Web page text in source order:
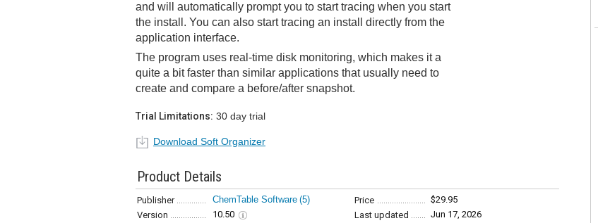
and will automatically prompt you to start tracing when you start
the install. You can also start tracing an install directly from the
application interface.
The program uses real-time disk monitoring, which makes it a
quite a bit faster than similar applications that usually need to
create and compare a before/after snapshot.
Trial Limitations: 30 day trial
Download Soft Organizer
Product Details
Publisher ChemTable Software (5) Price
$29.95
Version
10.50 Last updated
Jun 17, 2026